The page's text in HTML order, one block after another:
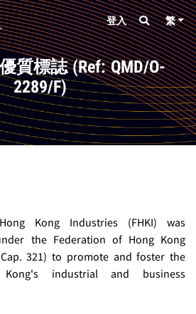
登入 繁
質標誌 (Ref: QMD/O-
2289/F)
Kong Industries (FHKI) was
the Federation of Hong Kong
321) to promote and foster the
industrial and business